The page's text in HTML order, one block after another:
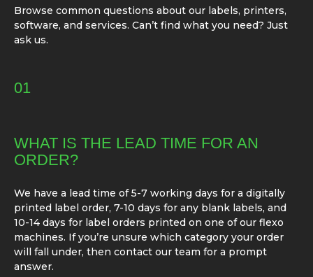
Browse common questions about our labels, printers,
software, and services. Can’t find what you need? Just
ask us.
01
WHAT IS THE LEAD TIME FOR AN
ORDER?
We have a lead time of 5-7 working days for a digitally
printed label order, 7-10 days for any blank labels, and
10-14 days for label orders printed on one of our flexo
machines. If you’re unsure which category your order
will fall under, then contact our team for a prompt
answer.